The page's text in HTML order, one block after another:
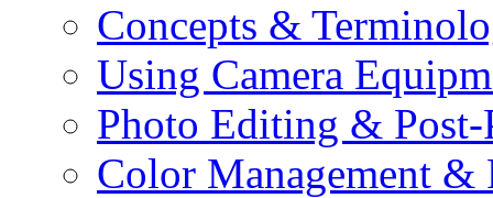
Concepts &
Using Camera
Photo Editing & Post-
Color Management &